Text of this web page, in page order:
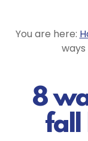
You are here:
8
fall